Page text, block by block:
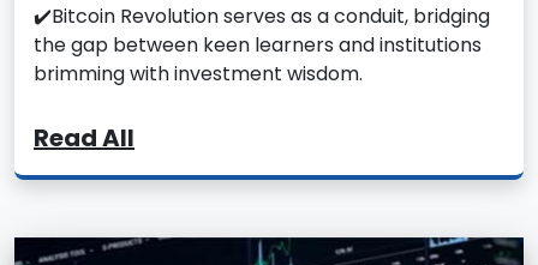
✔️Bitcoin Revolution serves as a conduit, bridging
the gap between keen learners and institutions
brimming with investment wisdom.
Read All